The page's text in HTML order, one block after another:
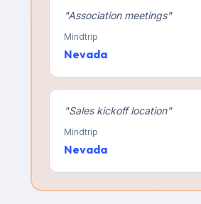
"Association meetings"
Mindtrip
Nevada
"Sales kickoff location"
Mindtrip
Nevada